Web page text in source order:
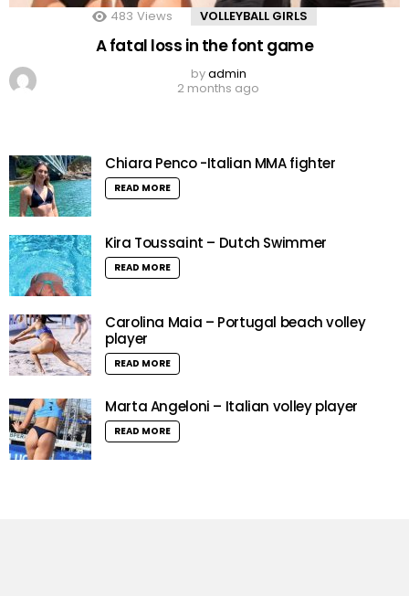
483 Views VOLLEYBALL GIRLS
A fatal loss in the font game
byadmin
2 months ago
Chiara Penco -Italian MMA fighter
READ MORE
Kira Toussaint – Dutch Swimmer
READ MORE
Carolina Maia – Portugal beach volley
player
READ MORE
Marta Angeloni – Italian volley player
READ MORE